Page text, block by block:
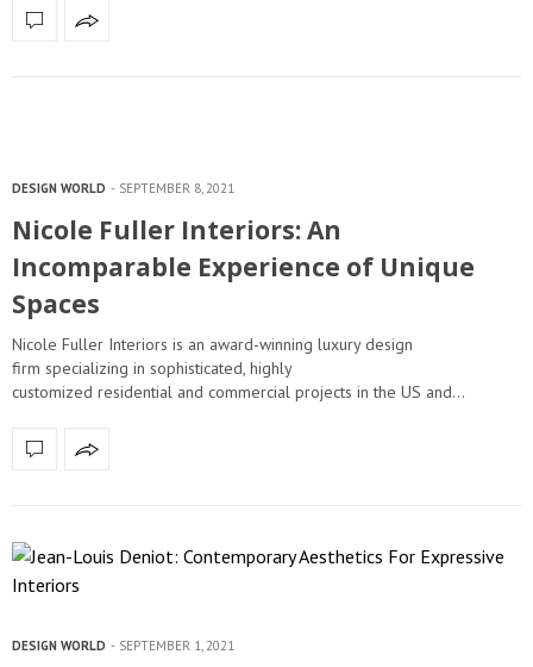
DESIGN WORLD SEPTEMBER 8, 2021
Nicole Fuller Interiors: An
Incomparable Experience of Unique
Spaces
Nicole Fuller Interiors is an award-winning luxury design
firm specializing in sophisticated, highly
customized residential and commercial projects in the US and…
DESIGN WORLD SEPTEMBER 1, 2021